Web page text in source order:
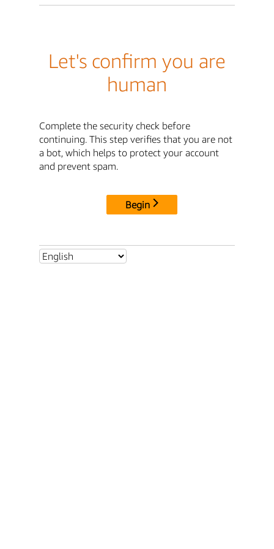
Let's confirm you are
human
Complete the security check before
continuing. This step verifies that you are not
a bot, which helps to protect your account
and prevent spam.
Begin